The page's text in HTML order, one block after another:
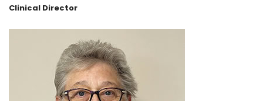
Clinical Director